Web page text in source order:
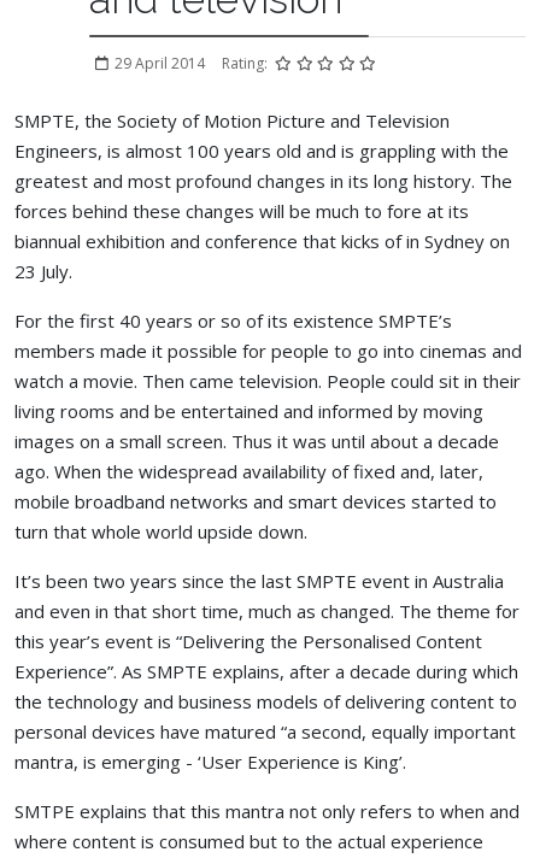
29 April 2014 Rating:
SMPTE, the Society of Motion Picture and Television
Engineers, is almost 100 years old and is grappling with the
greatest and most profound changes in its long history. The
forces behind these changes will be much to fore at its
biannual exhibition and conference that kicks of in Sydney on
23 July.
For the first 40 years or so of its existence SMPTE’s
members made it possible for people to go into cinemas and
watch a movie. Then came television. People could sit in their
living rooms and be entertained and informed by moving
images on a small screen. Thus it was until about a decade
ago. When the widespread availability of fixed and, later,
mobile broadband networks and smart devices started to
turn that whole world upside down.
It’s been two years since the last SMPTE event in Australia
and even in that short time, much as changed. The theme for
this year’s event is “Delivering the Personalised Content
Experience”. As SMPTE explains, after a decade during which
the technology and business models of delivering content to
personal devices have matured “a second, equally important
mantra, is emerging - ‘User Experience is King’.
SMTPE explains that this mantra not only refers to when and
where content is consumed but to the actual experience